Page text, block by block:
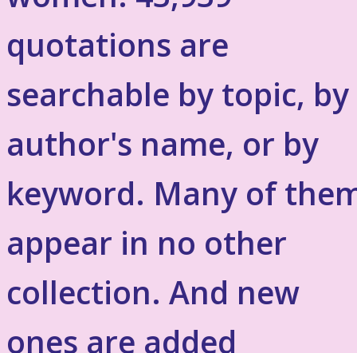
quotations are
searchable by topic, by
author's name, or by
keyword. Many of
appear in no other
collection. And new
ones are added